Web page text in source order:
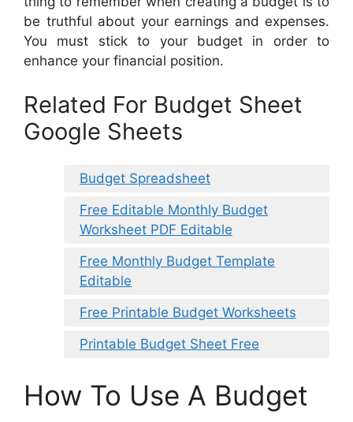
be truthful about your earnings and expenses.
You must stick to your budget in order to
enhance your financial position.
Related For Budget Sheet
Google Sheets
Budget Spreadsheet
Free Editable Monthly Budget
Worksheet PDF Editable
Free Monthly Budget Template
Editable
Free Printable Budget Worksheets
Printable Budget Sheet Free
How To Use A Budget